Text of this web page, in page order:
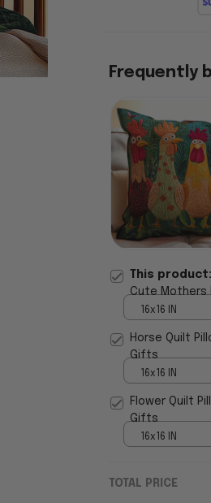
Frequently
This
Cute Mothers
16x16 IN
Horse Quilt
Gifts
16x16 IN
Flower Quilt
Gifts
16x16 IN
TOTAL PRICE